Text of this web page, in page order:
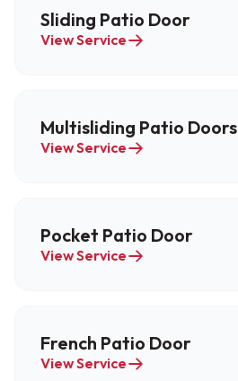
Sliding Patio Door
View Service
Multisliding Patio Doors
View Service
Pocket Patio Door
View Service
French Patio Door
View Service